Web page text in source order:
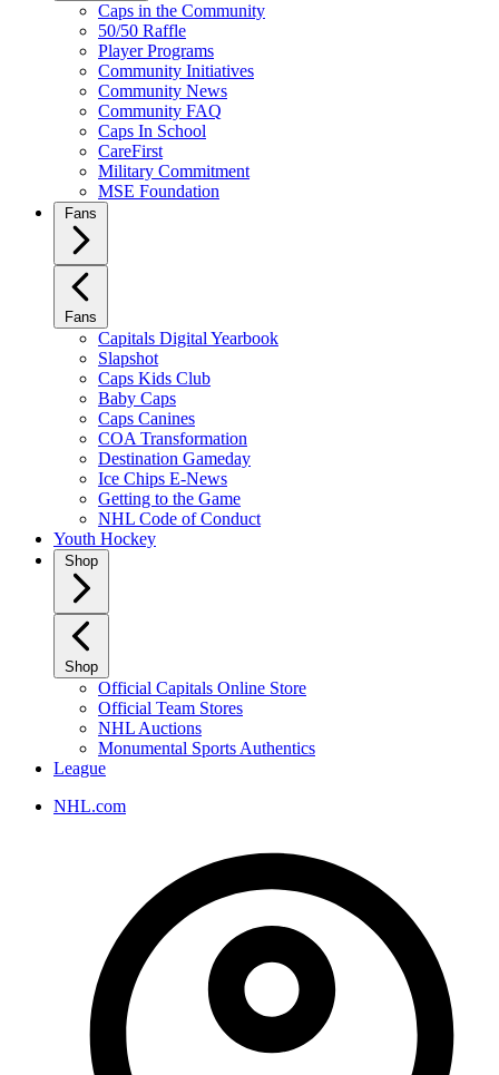
Caps in the Community
50/50 Raffle
Player Programs
Community Initiatives
Community News
Community FAQ
Caps In School
CareFirst
Military Commitment
MSE Foundation
Fans
Fans
Capitals Digital Yearbook
Slapshot
Caps Kids Club
Baby Caps
Caps Canines
COA Transformation
Destination Gameday
Ice Chips E-News
Getting to the Game
NHL Code of Conduct
Youth Hockey
Shop
Shop
Official Capitals Online Store
Official Team Stores
NHL Auctions
Monumental Sports Authentics
League
NHL.com